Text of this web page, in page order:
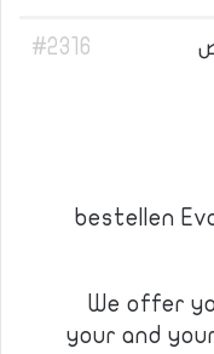
#2316
bestellen
We offer
your and